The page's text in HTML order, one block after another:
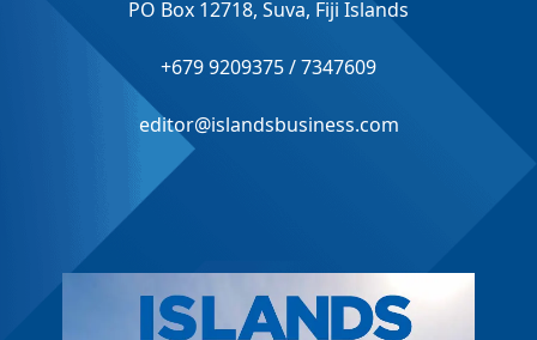
PO Box 12718, Suva, Fiji Islands
+679 9209375 / 7347609
editor@islandsbusiness.com